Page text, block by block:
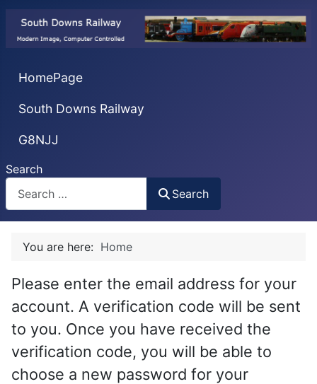
HomePage
South Downs Railway
G8NJJ
Search
Search
You are here: Home
Please enter the email address for your
account. A verification code will be sent
to you. Once you have received the
verification code, you will be able to
choose a new password for your